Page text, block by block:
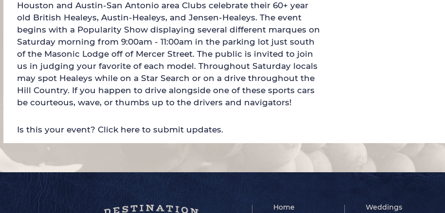
Houston and Austin-San Antonio area Clubs celebrate their 60+ year
old British Healeys, Austin-Healeys, and Jensen-Healeys. The event
begins with a Popularity Show displaying several different marques on
Saturday morning from 9:00am - 11:00am in the parking lot just south
of the Masonic Lodge off of Mercer Street. The public is invited to join
us in judging your favorite of each model. Throughout Saturday locals
may spot Healeys while on a Star Search or on a drive throughout the
Hill Country. If you happen to drive alongside one of these sports cars
be courteous, wave, or thumbs up to the drivers and navigators!
Is this your event? Click here to submit updates.
Home
Weddings